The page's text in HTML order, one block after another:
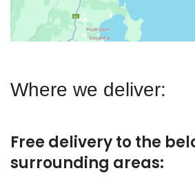
Where we deliver:
Free delivery to the
surrounding areas: